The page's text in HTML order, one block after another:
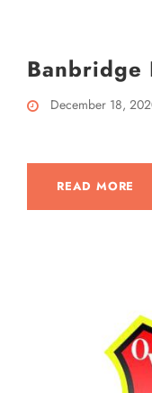
Banbridge
December 18,
READ MORE